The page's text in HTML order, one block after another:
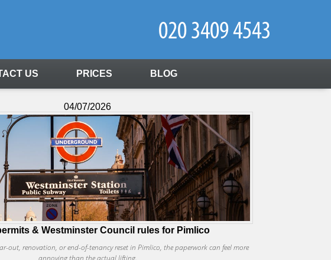
04/07/2026
& Westminster Council rules for Pimlico
out, renovation, or end-of-tenancy reset in Pimlico, the paperwork can feel more
annoying than the actual lifting.
US PRICES BLOG